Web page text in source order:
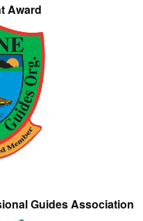
Award
Guides Association